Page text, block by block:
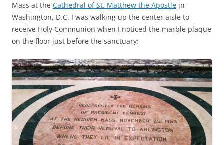
Mass at the Cathedral of St. Matthew the Apostle in
Washington, D.C. I was walking up the center aisle to
receive Holy Communion when I noticed the marble plaque
on the floor just before the sanctuary: